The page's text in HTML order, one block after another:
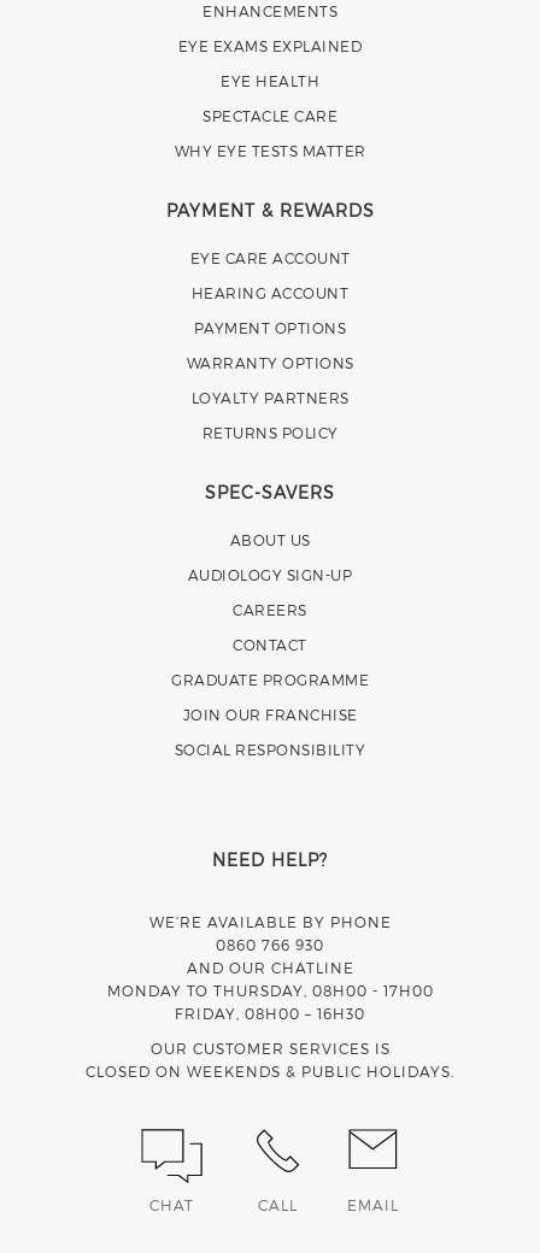
ENHANCEMENTS
EYE EXAMS EXPLAINED
EYE HEALTH
SPECTACLE CARE
WHY EYE TESTS MATTER
PAYMENT & REWARDS
EYE CARE ACCOUNT
HEARING ACCOUNT
PAYMENT OPTIONS
WARRANTY OPTIONS
LOYALTY PARTNERS
RETURNS POLICY
SPEC-SAVERS
ABOUT US
AUDIOLOGY SIGN-UP
CAREERS
CONTACT
GRADUATE PROGRAMME
JOIN OUR FRANCHISE
SOCIAL RESPONSIBILITY
NEED HELP?
WE’RE AVAILABLE BY PHONE
0860 766 930
AND OUR CHATLINE
MONDAY TO THURSDAY, 08H00 - 17H00
FRIDAY, 08H00 – 16H30
OUR CUSTOMER SERVICES IS
CLOSED ON WEEKENDS & PUBLIC HOLIDAYS.
CHAT CALL EMAIL